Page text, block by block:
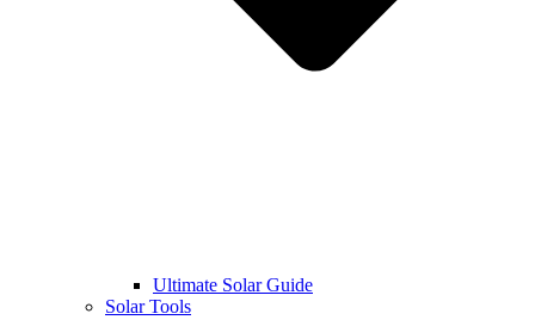
Ultimate Solar Guide
Solar Tools